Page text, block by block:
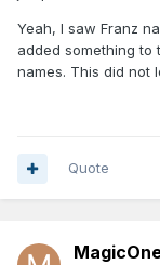
Yeah, I saw Franz
added something to
names. This did not
Quote